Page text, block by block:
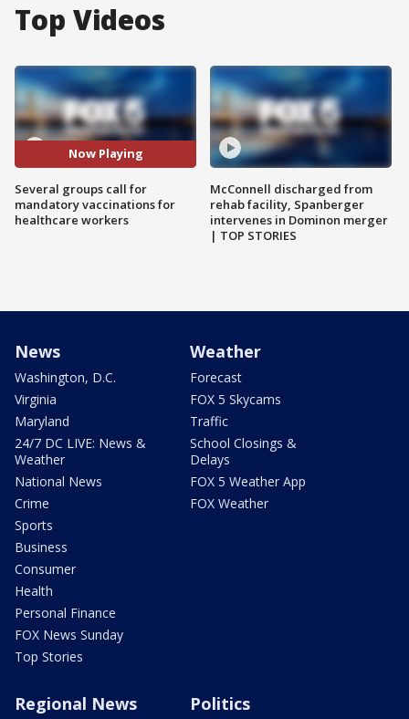
Top Videos
Now Playing
Several groups call for
mandatory vaccinations for
healthcare workers
McConnell discharged from
rehab facility, Spanberger
intervenes in Dominon merger
| TOP STORIES
News
Washington, D.C.
Virginia
Maryland
24/7 DC LIVE: News &
Weather
National News
Crime
Sports
Business
Consumer
Health
Personal Finance
FOX News Sunday
Top Stories
Weather
Forecast
FOX 5 Skycams
Traffic
School Closings &
Delays
FOX 5 Weather App
FOX Weather
Regional News Politics